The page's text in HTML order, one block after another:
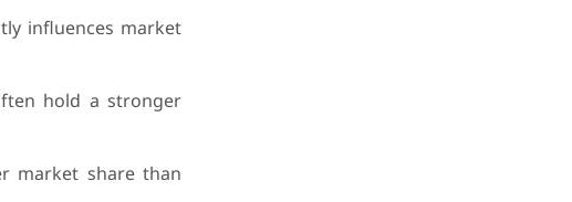
influences market
hold a stronger
market share than